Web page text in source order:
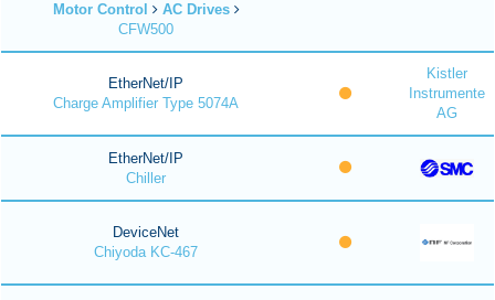
Motor Control
AC Drives
CFW500
EtherNet/IP
Charge Amplifier Type 5074A
Kistler
Instrumente
AG
EtherNet/IP
Chiller
DeviceNet
Chiyoda KC-467